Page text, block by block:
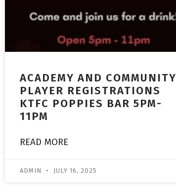
ACADEMY AND COMMUNITY
PLAYER REGISTRATIONS
KTFC POPPIES BAR 5PM-
11PM
READ MORE
ADMIN JULY 16, 2025